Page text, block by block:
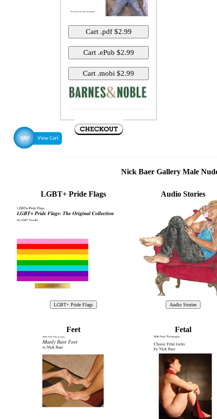
Nick Baer Gallery Male
LGBT+ Pride Flags Audio Stories
Feet Fetal